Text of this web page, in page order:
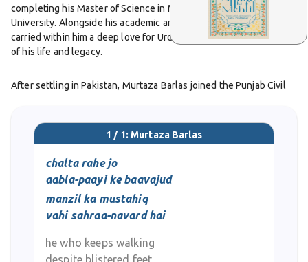
completing his Master of Science in Mathematics from Agra
University. Alongside his academic and professional success, he
carried within him a deep love for Urdu poetry that shaped much
of his life and legacy.
After settling in Pakistan, Murtaza Barlas joined the Punjab Civil
commissioner. Even while holding demanding administrative
positions, he continued to write poetry that reflected both
personal and social awareness. His dual identity as a civil servant
and a poet made him a unique figure, someone who balanced the
discipline of governance with the sensitivity of art.
Murtaza Barlas’s poetry stands out for its emotional clarity and
gave it a contemporary touch through fresh ideas and honest
1 / 1: Murtaza Barlas
chalta rahe jo
aabla-paayi ke baavajud
manzil ka mustahiq
vahi sahraa-navard hai
he who keeps walking
despite blistered feet